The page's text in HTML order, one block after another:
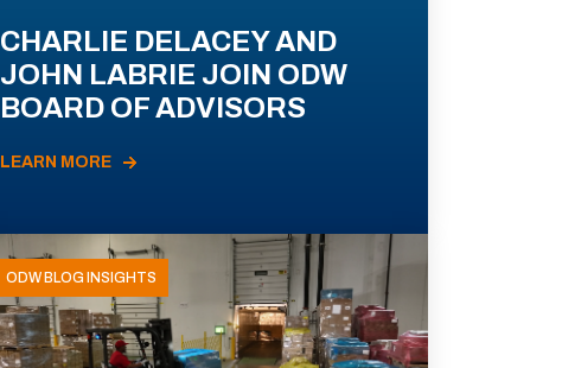
CHARLIE DELACEY AND
JOHN LABRIE JOIN ODW
BOARD OF ADVISORS
LEARN MORE
ODW BLOG INSIGHTS